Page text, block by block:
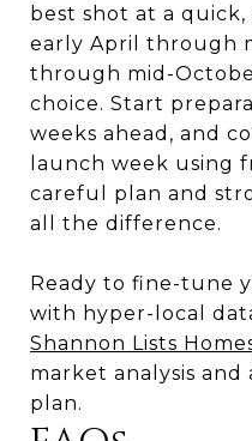
best shot at a
early April through
through mid-
choice. Start
weeks ahead, and
launch week using
careful plan and
all the difference.
Ready to fine-tune
with hyper-local
Shannon Lists
market analysis and
plan.